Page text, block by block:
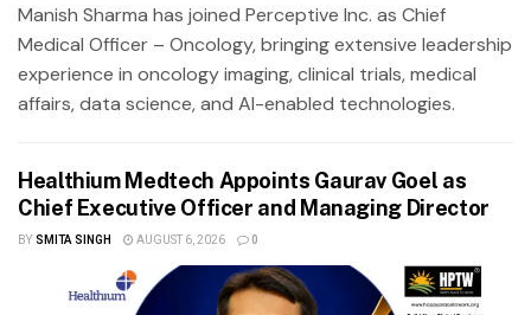
Manish Sharma has joined Perceptive Inc. as Chief
Medical Officer – Oncology, bringing extensive leadership
experience in oncology imaging, clinical trials, medical
affairs, data science, and AI-enabled technologies.
Healthium Medtech Appoints Gaurav Goel as
Chief Executive Officer and Managing Director
BY SMITA SINGH AUGUST 6, 2026 0